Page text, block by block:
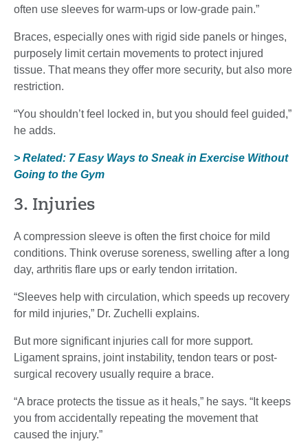
often use sleeves for warm-ups or low-grade pain.”
Braces, especially ones with rigid side panels or hinges,
purposely limit certain movements to protect injured
tissue. That means they offer more security, but also more
restriction.
“You shouldn’t feel locked in, but you should feel guided,”
he adds.
> Related: 7 Easy Ways to Sneak in Exercise Without
Going to the Gym
3. Injuries
A compression sleeve is often the first choice for mild
conditions. Think overuse soreness, swelling after a long
day, arthritis flare ups or early tendon irritation.
“Sleeves help with circulation, which speeds up recovery
for mild injuries,” Dr. Zuchelli explains.
But more significant injuries call for more support.
Ligament sprains, joint instability, tendon tears or post-
surgical recovery usually require a brace.
“A brace protects the tissue as it heals,” he says. “It keeps
you from accidentally repeating the movement that
caused the injury.”